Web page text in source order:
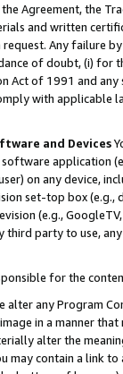
Agreement, the
and written
Any failure
of doubt, (i) for
Act of 1991 and
with
and Devices
application
on any device,
set-top box
(e.g.,
party to use,
for the
any Program
in a manner
alter the
may contain a link